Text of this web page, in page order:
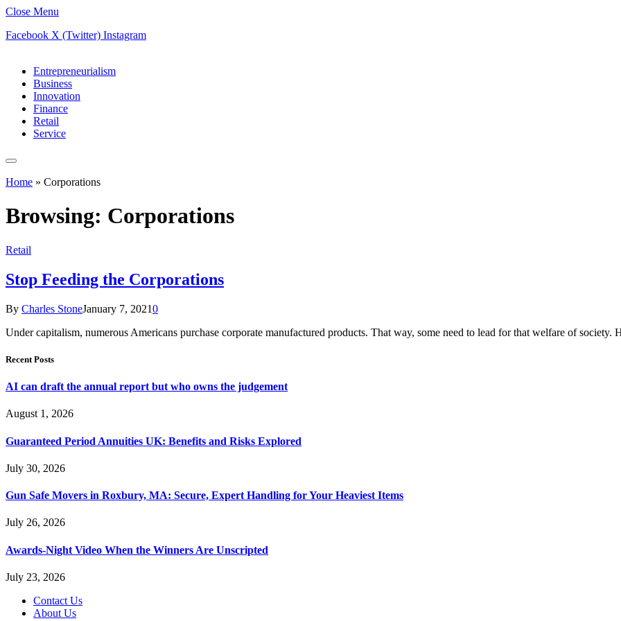
Close Menu
Facebook X (Twitter) Instagram
Entrepreneurialism
Business
Innovation
Finance
Retail
Service
Home » Corporations
Browsing: Corporations
Retail
Stop Feeding the Corporations
By Charles StoneJanuary 7, 20210
Under capitalism, numerous Americans purchase corporate manufactured products. That way, some need to lead for that welfare of
Recent Posts
AI can draft the annual report but who owns the judgement
August 1, 2026
Guaranteed Period Annuities UK: Benefits and Risks Explored
July 30, 2026
Gun Safe Movers in Roxbury, MA: Secure, Expert Handling for Your Heaviest Items
July 26, 2026
Awards-Night Video When the Winners Are Unscripted
July 23, 2026
Contact Us
About Us